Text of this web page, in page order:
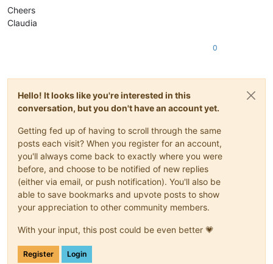
Cheers
Claudia
0
Hello! It looks like you're interested in this
conversation, but you don't have an account yet.
Getting fed up of having to scroll through the same
posts each visit? When you register for an account,
you'll always come back to exactly where you were
before, and choose to be notified of new replies
(either via email, or push notification). You'll also be
able to save bookmarks and upvote posts to show
your appreciation to other community members.
With your input, this post could be even better 💗
Register Login